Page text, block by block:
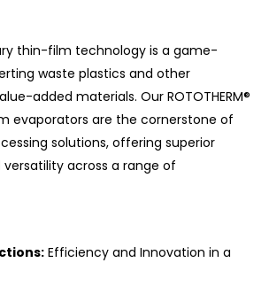
thin-film technology is a game-
waste plastics and other
added materials. Our ROTOTHERM®
evaporators are the cornerstone of
solutions, offering superior
across a range of
Efficiency and Innovation in a